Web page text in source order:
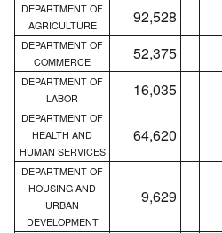
DEPARTMENT OF
AGRICULTURE
92,528
DEPARTMENT OF
COMMERCE
52,375
DEPARTMENT OF
LABOR
16,035
DEPARTMENT OF
HEALTH AND
HUMAN SERVICES
64,620
DEPARTMENT OF
HOUSING AND
URBAN
DEVELOPMENT
9,629